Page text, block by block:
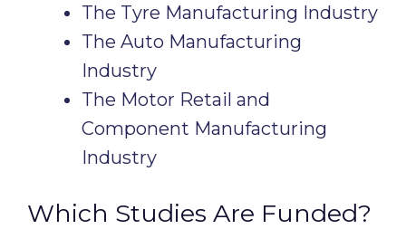
The Tyre Manufacturing Industry
The Auto Manufacturing
Industry
The Motor Retail and
Component Manufacturing
Industry
Which Studies Are Funded?